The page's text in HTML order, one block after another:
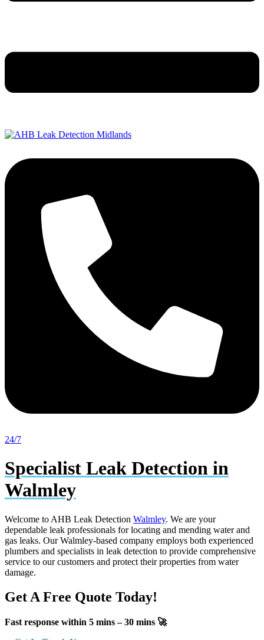
24/7
Specialist Leak Detection in
Walmley
Welcome to AHB Leak Detection Walmley. We are your
dependable leak professionals for locating and mending water and
gas leaks. Our Walmley-based company employs both experienced
plumbers and specialists in leak detection to provide comprehensive
service to our customers and protect their properties from water
damage.
Get A Free Quote Today!
Fast response within 5 mins – 30 mins 🚀